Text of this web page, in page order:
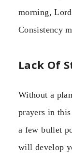
morning,
Consistency
Lack Of
Without a
prayers in
a few bullet
will develop